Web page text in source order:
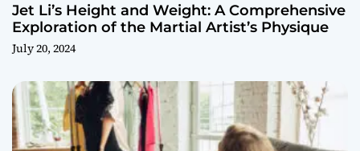
Jet Li’s Height and Weight: A Comprehensive
Exploration of the Martial Artist’s Physique
July 20, 2024